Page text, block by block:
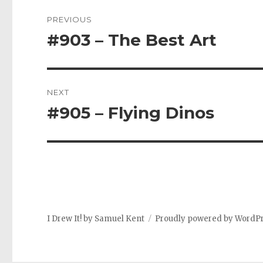
navigation
PREVIOUS
Previous
#903 – The Best Art
NEXT
Next
#905 – Flying Dinos
I Drew It! by Samuel Kent Proudly powered by